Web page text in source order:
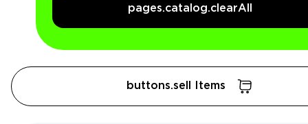
pages.catalog.clearAll
buttons.sell Items